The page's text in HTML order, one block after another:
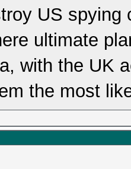
US spying
ultimate
with the UK
the most